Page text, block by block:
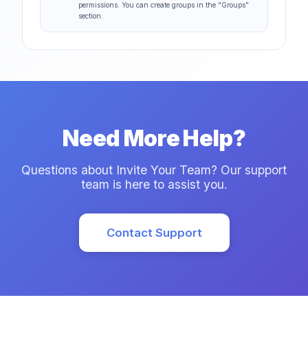
permissions. You can create groups in the "Groups"
section.
Need More Help?
Questions about Invite Your Team? Our support
team is here to assist you.
Contact Support